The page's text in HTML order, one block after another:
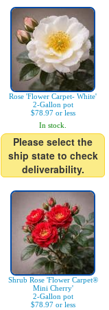
Rose 'Flower Carpet- White'
2-Gallon pot
$78.97 or less
In stock.
Please select the
ship state to check
deliverability.
Shrub Rose 'Flower Carpet®
Mini Cherry'
2-Gallon pot
$78.97 or less